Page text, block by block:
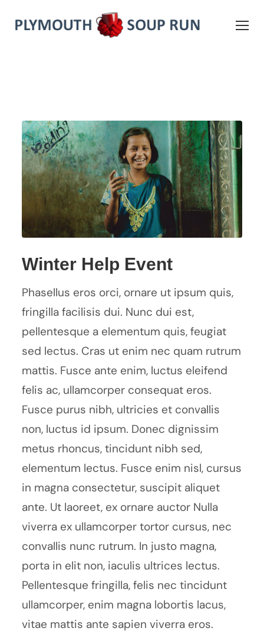
Winter Help Event
Phasellus eros orci, ornare ut ipsum quis,
fringilla facilisis dui. Nunc dui est,
pellentesque a elementum quis, feugiat
sed lectus. Cras ut enim nec quam rutrum
mattis. Fusce ante enim, luctus eleifend
felis ac, ullamcorper consequat eros.
Fusce purus nibh, ultricies et convallis
non, luctus id ipsum. Donec dignissim
metus rhoncus, tincidunt nibh sed,
elementum lectus. Fusce enim nisl, cursus
in magna consectetur, suscipit aliquet
ante. Ut laoreet, ex ornare auctor Nulla
viverra ex ullamcorper tortor cursus, nec
convallis nunc rutrum. In justo magna,
porta in elit non, iaculis ultrices lectus.
Pellentesque fringilla, felis nec tincidunt
ullamcorper, enim magna lobortis lacus,
vitae mattis ante sapien viverra eros.